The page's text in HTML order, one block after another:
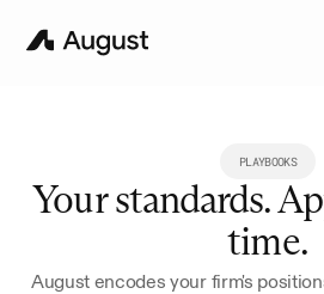
PLAYBOOKS
Your standards.
time.
August encodes your firm's